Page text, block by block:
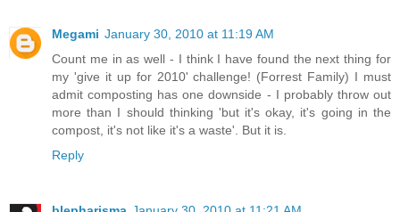
Megami January 30, 2010 at 11:19 AM
Count me in as well - I think I have found the next thing for
my 'give it up for 2010' challenge! (Forrest Family) I must
admit composting has one downside - I probably throw out
more than I should thinking 'but it's okay, it's going in the
compost, it's not like it's a waste'. But it is.
Reply